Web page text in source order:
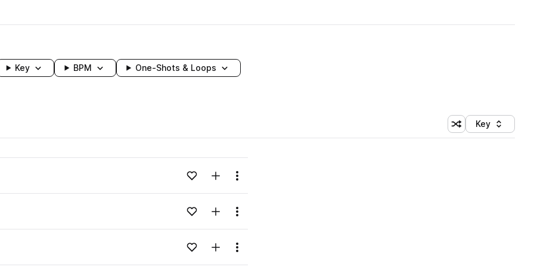
Key BPM One-Shots & Loops
Shuffle random
Sort by
Key
Loading content...Add to likesAdd to your Library (1 credit)
Menu
Loading content...Add to likesAdd to your Library (1 credit)
Menu
Loading content...Add to likesAdd to your Library (1 credit)
Menu